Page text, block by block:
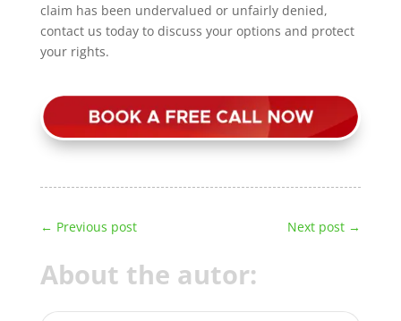
claim has been undervalued or unfairly denied,
contact us today to discuss your options and protect
your rights.
← Previous post Next post →
About the autor: